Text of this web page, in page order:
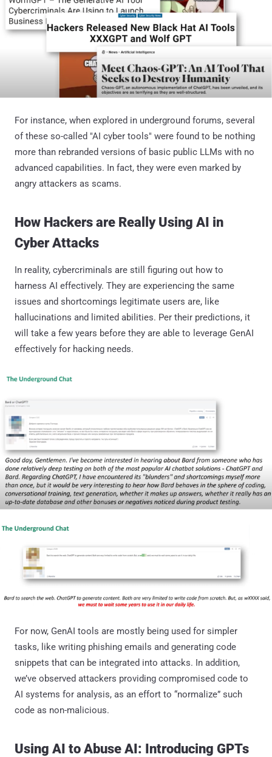
For instance, when explored in underground forums, several
of these so-called "AI cyber tools" were found to be nothing
more than rebranded versions of basic public LLMs with no
advanced capabilities. In fact, they were even marked by
angry attackers as scams.
How Hackers are Really Using AI in
Cyber Attacks
In reality, cybercriminals are still figuring out how to
harness AI effectively. They are experiencing the same
issues and shortcomings legitimate users are, like
hallucinations and limited abilities. Per their predictions, it
will take a few years before they are able to leverage GenAI
effectively for hacking needs.
For now, GenAI tools are mostly being used for simpler
tasks, like writing phishing emails and generating code
snippets that can be integrated into attacks. In addition,
we’ve observed attackers providing compromised code to
AI systems for analysis, as an effort to “normalize” such
code as non-malicious.
Using AI to Abuse AI: Introducing GPTs